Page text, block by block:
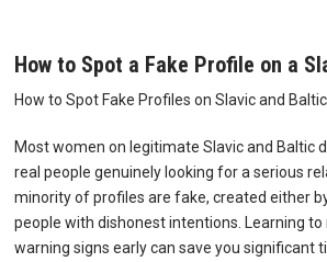
How to Spot a Fake Profile on a
How to Spot Fake Profiles on Slavic and
Most women on legitimate Slavic and Baltic
real people genuinely looking for a serious
minority of profiles are fake, created either
people with dishonest intentions. Learning
warning signs early can save you significant